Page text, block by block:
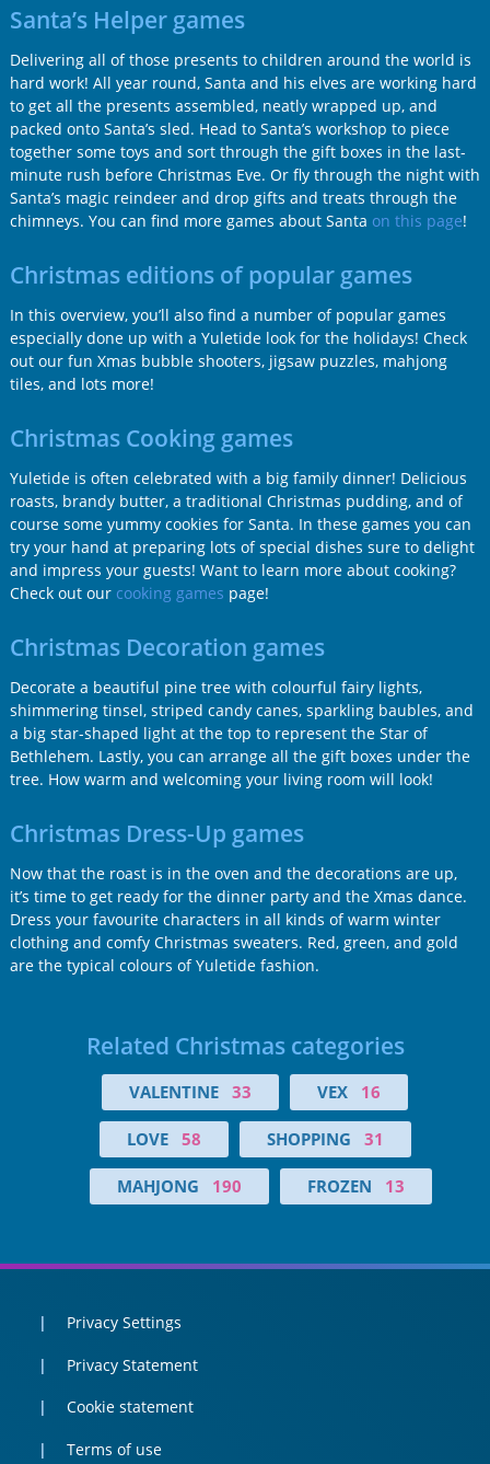
Santa’s Helper games
Delivering all of those presents to children around the world is
hard work! All year round, Santa and his elves are working hard
to get all the presents assembled, neatly wrapped up, and
packed onto Santa’s sled. Head to Santa’s workshop to piece
together some toys and sort through the gift boxes in the last-
minute rush before Christmas Eve. Or fly through the night with
Santa’s magic reindeer and drop gifts and treats through the
chimneys. You can find more games about Santa on this page!
Christmas editions of popular games
In this overview, you’ll also find a number of popular games
especially done up with a Yuletide look for the holidays! Check
out our fun Xmas bubble shooters, jigsaw puzzles, mahjong
tiles, and lots more!
Christmas Cooking games
Yuletide is often celebrated with a big family dinner! Delicious
roasts, brandy butter, a traditional Christmas pudding, and of
course some yummy cookies for Santa. In these games you can
try your hand at preparing lots of special dishes sure to delight
and impress your guests! Want to learn more about cooking?
Check out our cooking games page!
Christmas Decoration games
Decorate a beautiful pine tree with colourful fairy lights,
shimmering tinsel, striped candy canes, sparkling baubles, and
a big star-shaped light at the top to represent the Star of
Bethlehem. Lastly, you can arrange all the gift boxes under the
tree. How warm and welcoming your living room will look!
Christmas Dress-Up games
Now that the roast is in the oven and the decorations are up,
it’s time to get ready for the dinner party and the Xmas dance.
Dress your favourite characters in all kinds of warm winter
clothing and comfy Christmas sweaters. Red, green, and gold
are the typical colours of Yuletide fashion.
Related Christmas categories
VALENTINE 33 VEX 16
LOVE 58 SHOPPING 31
MAHJONG 190 FROZEN 13
Privacy Settings
Privacy Statement
Cookie statement
Terms of use